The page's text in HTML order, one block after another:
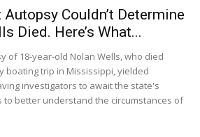
Couldn’t Determine
Died. Here’s What...
of 18-year-old Nolan Wells, who died
boating trip in Mississippi, yielded
investigators to await the state's
to better understand the circumstances of